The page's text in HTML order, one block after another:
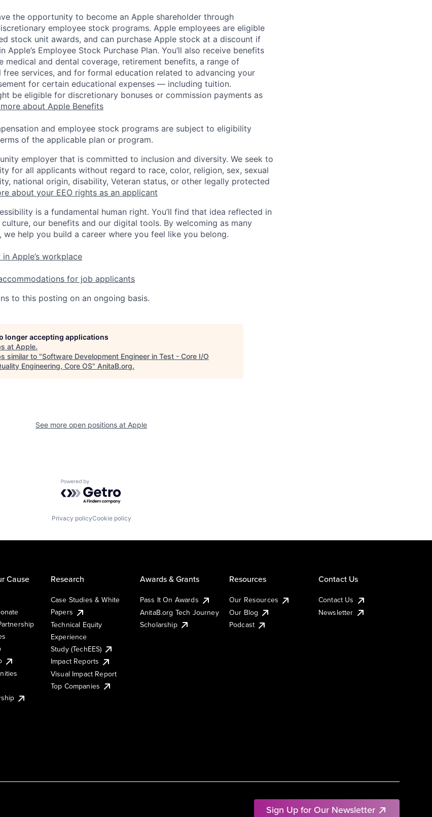
the opportunity to become an Apple shareholder through
employee stock programs. Apple employees are eligible
stock unit awards, and can purchase Apple stock at a discount if
Employee Stock Purchase Plan. You’ll also receive benefits
medical and dental coverage, retirement benefits, a range of
services, and for formal education related to advancing your
for certain educational expenses — including tuition.
be eligible for discretionary bonuses or commission payments as
about Apple Benefits
and employee stock programs are subject to eligibility
of the applicable plan or program.
employer that is committed to inclusion and diversity. We seek to
for all applicants without regard to race, color, religion, sex, sexual
national origin, disability, Veteran status, or other legally protected
about your EEO rights as an applicant
is a fundamental human right. You’ll find that idea reflected in
our benefits and our digital tools. By welcoming as many
we help you build a career where you feel like you belong.
Apple’s workplace
for job applicants
to this posting on an ongoing basis.
longer accepting applications
at Apple.
similar to "Software Development Engineer in Test - Core I/O
Engineering, Core OS" AnitaB.org.
See more open positions at Apple
Powered by Getro.com
Privacy policyCookie policy
Sign Up for Our Newsletter
Cause Research
Case Studies & White
Papers
Technical Equity
Experience
Study (TechEES)
Impact Reports
Visual Impact Report
Top Companies
Awards & Grants
Pass It On Awards
AnitaB.org Tech Journey
Scholarship
Resources
Our Resources
Our Blog
Podcast
Contact Us
Contact Us
Newsletter